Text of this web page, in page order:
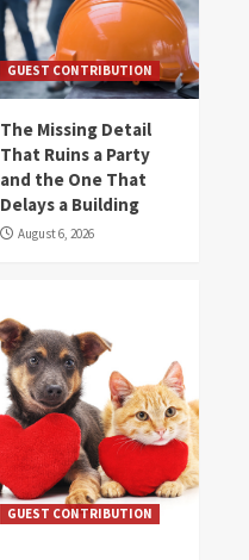
GUEST CONTRIBUTION
The Missing Detail
That Ruins a Party
and the One That
Delays a Building
August 6, 2026
GUEST CONTRIBUTION